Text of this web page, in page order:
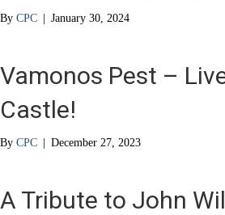
By CPC | January 30, 2024
Vamonos Pest –
Castle!
By CPC | December 27, 2023
A Tribute to John